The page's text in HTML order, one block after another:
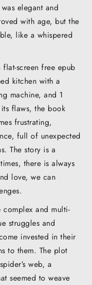
elegant and
with age, but the
like a whispered
screen free epub
kitchen with a
machine, and 1
flaws, the book
frustrating,
full of unexpected
The story is a
there is always
love, we can
and multi-
struggles and
invested in their
to them. The plot
web, a
seemed to weave